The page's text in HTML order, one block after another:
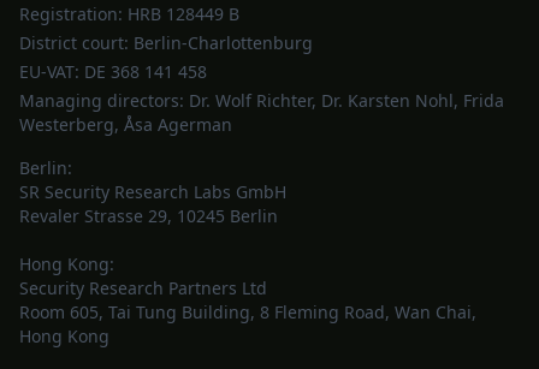
Registration: HRB 128449 B
District court: Berlin-Charlottenburg
EU-VAT: DE 368 141 458
Managing directors: Dr. Wolf Richter, Dr. Karsten Nohl, Frida
Westerberg, Åsa Agerman
Berlin:
SR Security Research Labs GmbH
Revaler Strasse 29, 10245 Berlin
Hong Kong:
Security Research Partners Ltd
Room 605, Tai Tung Building, 8 Fleming Road, Wan Chai,
Hong Kong